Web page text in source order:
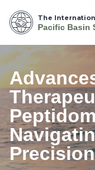
The
Pacific Basin